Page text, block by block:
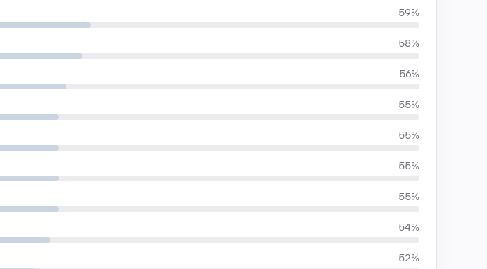
59%
58%
56%
55%
55%
55%
55%
54%
52%